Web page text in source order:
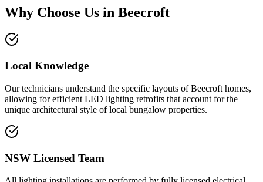
Why Choose Us in Beecroft
Local Knowledge
Our technicians understand the specific layouts of Beecroft homes,
allowing for efficient LED lighting retrofits that account for the
unique architectural style of local bungalow properties.
NSW Licensed Team